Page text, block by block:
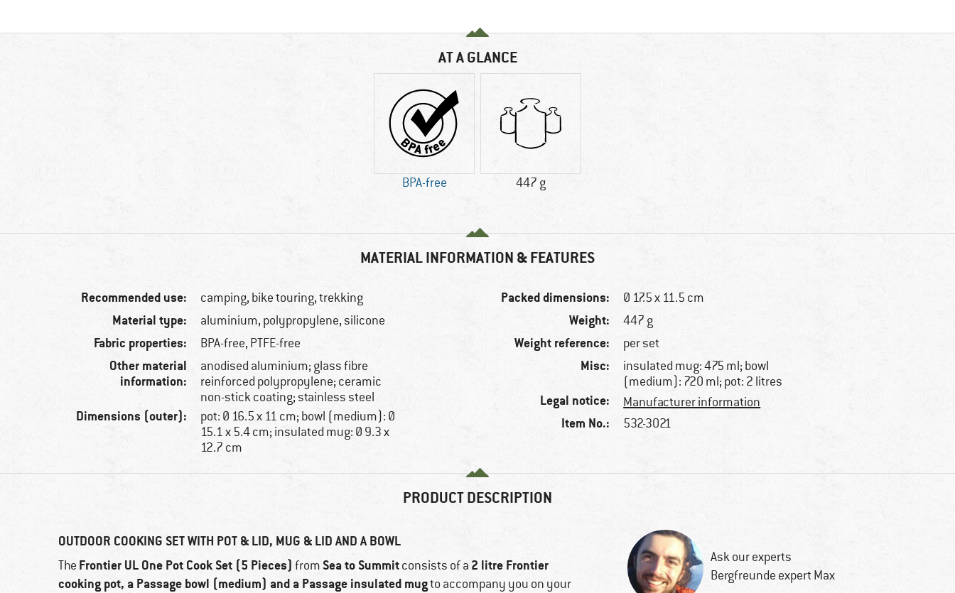
AT A GLANCE
BPA-free 447 g
MATERIAL INFORMATION & FEATURES
Recommended use: camping, bike touring, trekking
Material type: aluminium, polypropylene, silicone
Fabric properties: BPA-free, PTFE-free
Other material
information:
anodised aluminium; glass fibre
reinforced polypropylene; ceramic
non-stick coating; stainless steel
Dimensions (outer):
pot: Ø 16.5 x 11 cm; bowl (medium): Ø
15.1 x 5.4 cm; insulated mug: Ø 9.3 x
12.7 cm
Packed dimensions: Ø 17.5 x 11.5 cm
Weight: 447 g
Weight reference: per set
Misc:
insulated mug: 475 ml; bowl
(medium): 720 ml; pot: 2 litres
Legal notice: Manufacturer information
Item No.: 532-3021
PRODUCT DESCRIPTION
OUTDOOR COOKING SET WITH POT & LID, MUG & LID AND A BOWL
The Frontier UL One Pot Cook Set (5 Pieces) fromSea to Summitconsists of a 2 litre Frontier
cooking pot, a Passage bowl (medium) and a Passage insulated mugto accompany you on your
Ask our experts
Bergfreunde expert Max